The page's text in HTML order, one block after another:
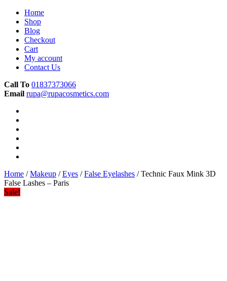
Home
Shop
Blog
Checkout
Cart
My account
Contact Us
Call To 01837373066
Email rupa@rupacosmetics.com
Home /Makeup /Eyes /False Eyelashes / Technic Faux Mink 3D
False Lashes – Paris
Sale!